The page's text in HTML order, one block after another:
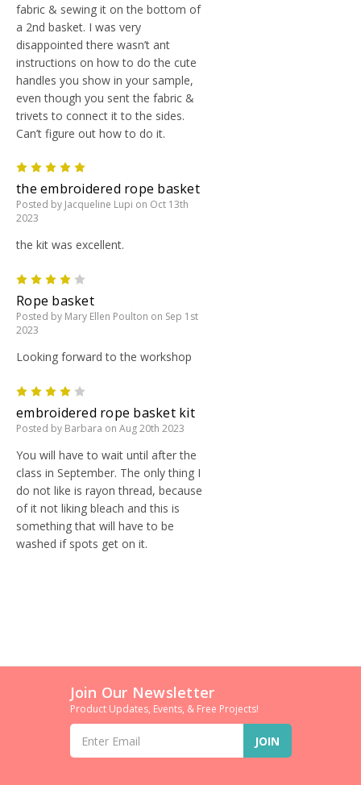
fabric & sewing it on the bottom of
a 2nd basket. I was very
disappointed there wasn’t ant
instructions on how to do the cute
handles you show in your sample,
even though you sent the fabric &
trivets to connect it to the sides.
Can’t figure out how to do it.
the embroidered rope basket
Posted by Jacqueline Lupi on Oct 13th
2023
the kit was excellent.
Rope basket
Posted by Mary Ellen Poulton on Sep 1st
2023
Looking forward to the workshop
embroidered rope basket kit
Posted by Barbara on Aug 20th 2023
You will have to wait until after the
class in September. The only thing I
do not like is rayon thread, because
of it not liking bleach and this is
something that will have to be
washed if spots get on it.
Join Our Newsletter
Product Updates, Events, & Free Projects!
Address